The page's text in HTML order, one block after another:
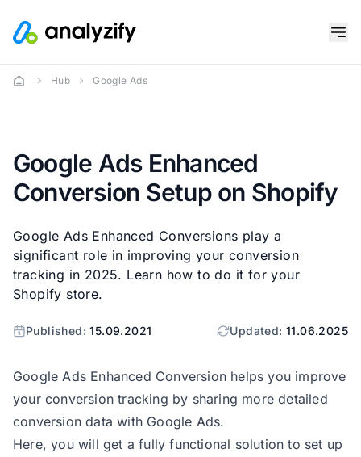
Hub Google Ads
Google Ads Enhanced
Conversion Setup on Shopify
Google Ads Enhanced Conversions play a
significant role in improving your conversion
tracking in 2025. Learn how to do it for your
Shopify store.
Published:15.09.2021 Updated: 11.06.2025
Google Ads Enhanced Conversion helps you improve
your conversion tracking by sharing more detailed
conversion data with Google Ads.
Here, you will get a fully functional solution to set up